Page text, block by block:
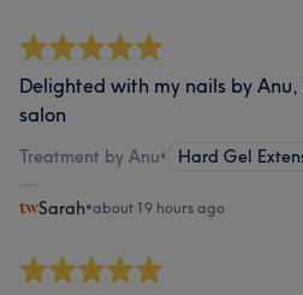
Delighted with my nails by
salon
Treatment by Anu• Hard Gel
Sarah•about 19 hours ago